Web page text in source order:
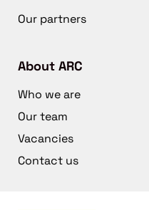
Our partners
About ARC
Who we are
Our team
Vacancies
Contact us